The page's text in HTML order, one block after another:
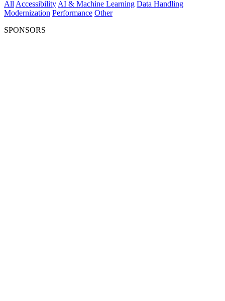
All Accessibility AI & Machine Learning Data Handling
Modernization Performance Other
SPONSORS